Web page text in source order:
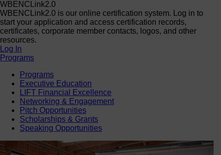
WBENCLink2.0
WBENCLink2.0 is our online certification system. Log in to
start your application and access certification records,
certificates, corporate member contacts, logos, and other
resources.
Log In
Programs
Programs
Executive Education
LIFT Financial Excellence
Networking & Engagement
Pitch Opportunities
Scholarships & Grants
Speaking Opportunities